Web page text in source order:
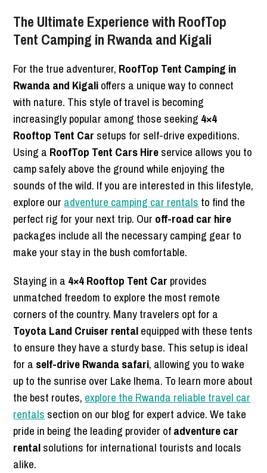
The Ultimate Experience with RoofTop
Tent Camping in Rwanda and Kigali
For the true adventurer, RoofTop Tent Camping in
Rwanda and Kigalioffers a unique way to connect
with nature. This style of travel is becoming
increasingly popular among those seeking 4×4
Rooftop Tent Car setups for self-drive expeditions.
Using a RoofTop Tent Cars Hireservice allows you to
camp safely above the ground while enjoying the
sounds of the wild. If you are interested in this lifestyle,
explore our adventure camping car rentals to find the
perfect rig for your next trip. Our off-road car hire
packages include all the necessary camping gear to
make your stay in the bush comfortable.
Staying in a 4×4 Rooftop Tent Car provides
unmatched freedom to explore the most remote
corners of the country. Many travelers opt for a
Toyota Land Cruiser rentalequipped with these tents
to ensure they have a sturdy base. This setup is ideal
for a self-drive Rwanda safari, allowing you to wake
up to the sunrise over Lake Ihema. To learn more about
the best routes, explore the Rwanda reliable travel car
rentals section on our blog for expert advice. We take
pride in being the leading provider ofadventure car
rentalsolutions for international tourists and locals
alike.